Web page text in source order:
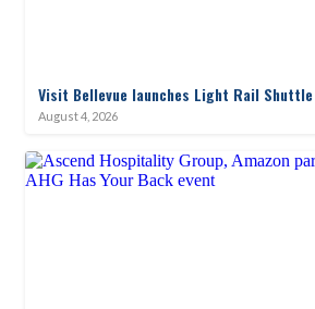
Visit Bellevue launches Light Rail
August 4, 2026